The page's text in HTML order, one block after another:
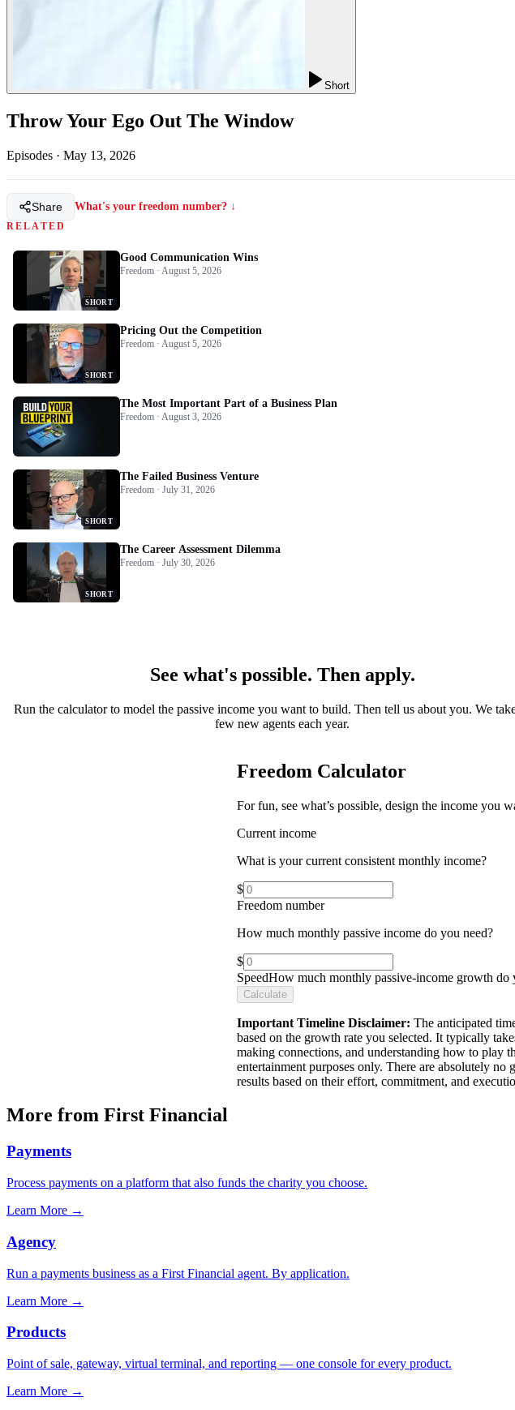
Short
Throw Your Ego Out The Window
Episodes · May 13, 2026
Share What's your freedom number? ↓
RELATED
SHORT
Good Communication Wins
Freedom · August 5, 2026
SHORT
Pricing Out the Competition
Freedom · August 5, 2026
The Most Important Part of a Business Plan
Freedom · August 3, 2026
SHORT
The Failed Business Venture
Freedom · July 31, 2026
SHORT
The Career Assessment Dilemma
Freedom · July 30, 2026
See what's possible. Then apply.
Run the calculator to model the passive income you want to build. Then tell us about you. We
few new agents each year.
Freedom Calculator
For fun, see what’s possible, design the income you
Current income
What is your current consistent monthly income?
$
Freedom number
How much monthly passive income do you need?
$
SpeedHow much monthly passive-income growth do
Calculate
Important Timeline Disclaimer: The anticipated
based on the growth rate you selected. It typically
making connections, and understanding how to play
entertainment purposes only. There are absolutely
results based on their effort, commitment, and
More from First Financial
Payments
Process payments on a platform that also funds the charity you choose.
Learn More →
Agency
Run a payments business as a First Financial agent. By application.
Learn More →
Products
Point of sale, gateway, virtual terminal, and reporting — one console for every product.
Learn More →